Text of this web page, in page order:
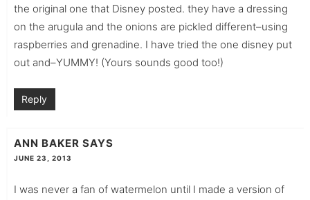
the original one that Disney posted. they have a dressing
on the arugula and the onions are pickled different–using
raspberries and grenadine. I have tried the one disney put
out and–YUMMY! (Yours sounds good too!)
Reply
ANN BAKER SAYS
JUNE 23, 2013
I was never a fan of watermelon until I made a version of